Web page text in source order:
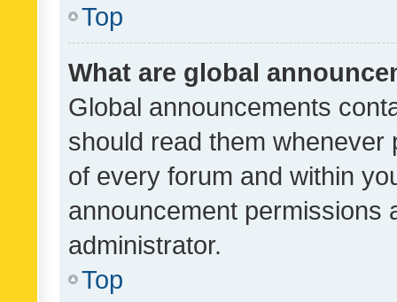
Top
What are global
Global announcements
should read them whenever
of every forum and within
announcement permissions
administrator.
Top